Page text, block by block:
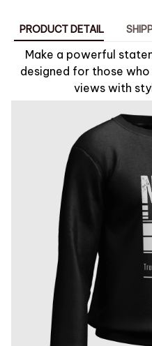
PRODUCT DETAIL
Make a powerful
designed for those
views with